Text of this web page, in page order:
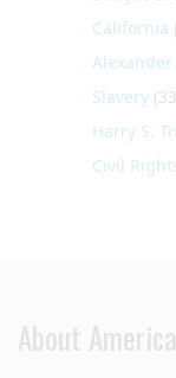
California
Slavery
Harry S.
Civil
About